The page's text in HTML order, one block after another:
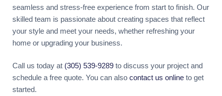
seamless and stress-free experience from start to finish. Our
skilled team is passionate about creating spaces that reflect
your style and meet your needs, whether refreshing your
home or upgrading your business.
Call us today at (305) 539-9289 to discuss your project and
schedule a free quote. You can also contact us online to get
started.